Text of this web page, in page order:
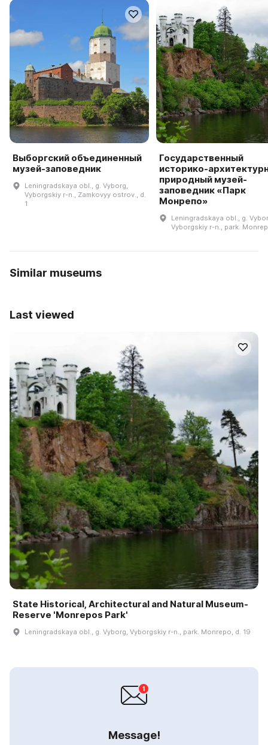
Выборгский объединенный
музей-заповедник
Leningradskaya obl., g. Vyborg,
Vyborgskiy r-n., Zamkovyy ostrov., d.
1
Государственный
историко-
природный музей-
заповедник «Парк
Монрепо»
Leningradskaya obl., g.
Vyborgskiy r-n., park.
Similar museums
Last viewed
State Historical, Architectural and Natural Museum-
Reserve 'Monrepos Park'
Leningradskaya obl., g. Vyborg, Vyborgskiy r-n., park. Monrepo, d. 19
Message!